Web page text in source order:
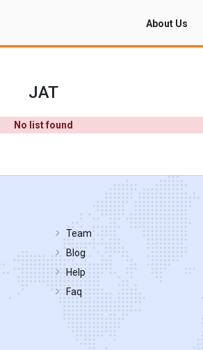
About Us
JAT
No list found
Team
Blog
Help
Faq